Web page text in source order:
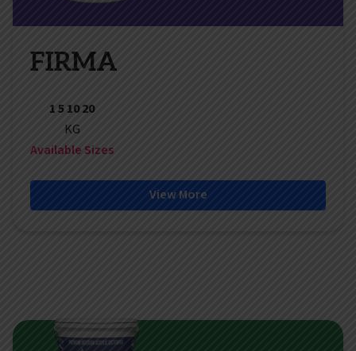
FIRMA
1 5 10 20
KG
Available Sizes
View More